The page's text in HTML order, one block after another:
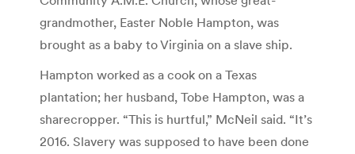
grandmother, Easter Noble Hampton, was
brought as a baby to Virginia on a slave ship.
Hampton worked as a cook on a Texas
plantation; her husband, Tobe Hampton, was a
sharecropper. “This is hurtful,” McNeil said. “It’s
2016. Slavery was supposed to have been done